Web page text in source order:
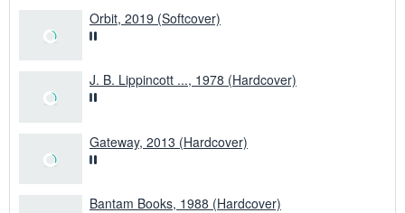
Orbit, 2019 (Softcover)
J. B. Lippincott ..., 1978 (Hardcover)
Gateway, 2013 (Hardcover)
Bantam Books, 1988 (Hardcover)